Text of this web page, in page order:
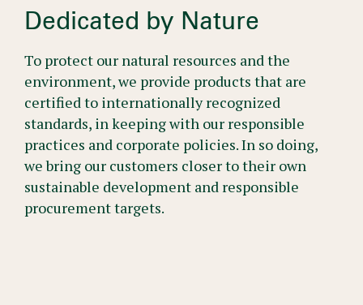
Dedicated by Nature
To protect our natural resources and the
environment, we provide products that are
certified to internationally recognized
standards, in keeping with our responsible
practices and corporate policies. In so doing,
we bring our customers closer to their own
sustainable development and responsible
procurement targets.